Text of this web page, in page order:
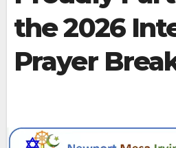
the 2026
Prayer